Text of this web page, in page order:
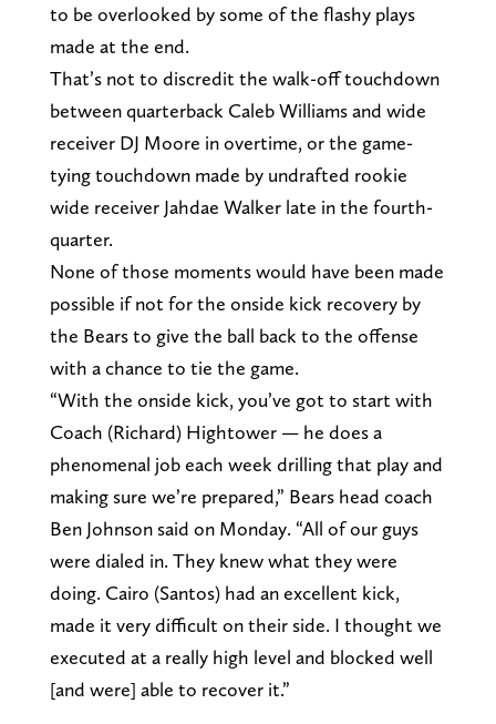
to be overlooked by some of the flashy plays
made at the end.
That’s not to discredit the walk-off touchdown
between quarterback Caleb Williams and wide
receiver DJ Moore in overtime, or the game-
tying touchdown made by undrafted rookie
wide receiver Jahdae Walker late in the fourth-
quarter.
None of those moments would have been made
possible if not for the onside kick recovery by
the Bears to give the ball back to the offense
with a chance to tie the game.
“With the onside kick, you’ve got to start with
Coach (Richard) Hightower — he does a
phenomenal job each week drilling that play and
making sure we’re prepared,” Bears head coach
Ben Johnson said on Monday. “All of our guys
were dialed in. They knew what they were
doing. Cairo (Santos) had an excellent kick,
made it very difficult on their side. I thought we
executed at a really high level and blocked well
[and were] able to recover it.”